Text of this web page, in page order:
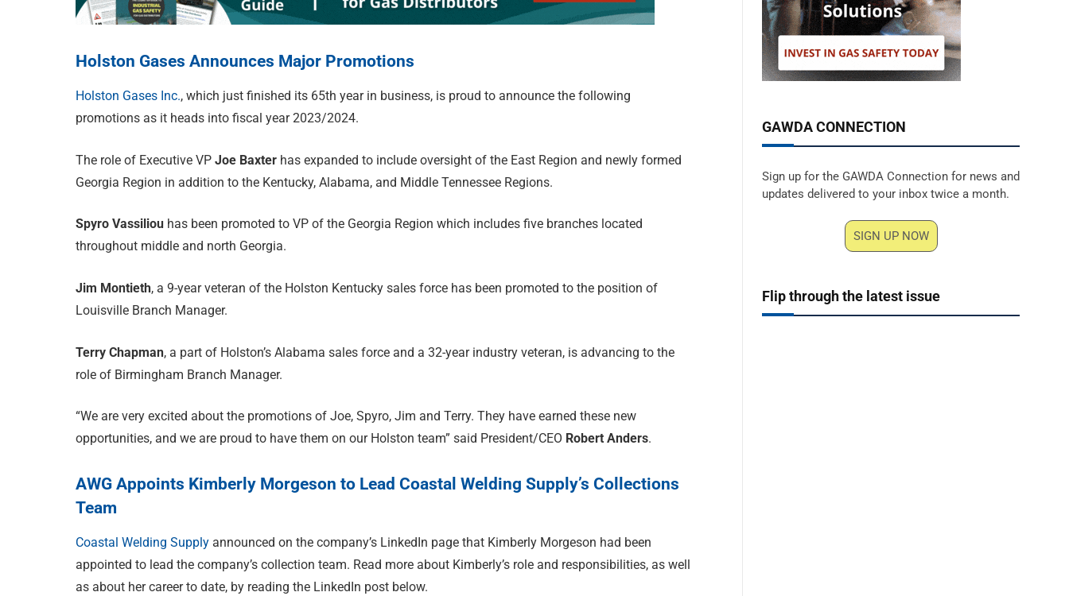
Holston Gases Announces Major Promotions
Holston Gases Inc., which just finished its 65th year in business, is proud to announce the following
promotions as it heads into fiscal year 2023/2024.
The role of Executive VPJoe Baxter has expanded to include oversight of the East Region and newly formed
Georgia Region in addition to the Kentucky, Alabama, and Middle Tennessee Regions.
Spyro Vassiliou has been promoted to VP of the Georgia Region which includes five branches located
throughout middle and north Georgia.
Jim Montieth, a 9-year veteran of the Holston Kentucky sales force has been promoted to the position of
Louisville Branch Manager.
Terry Chapman, a part of Holston’s Alabama sales force and a 32-year industry veteran, is advancing to the
role of Birmingham Branch Manager.
“We are very excited about the promotions of Joe, Spyro, Jim and Terry. They have earned these new
opportunities, and we are proud to have them on our Holston team” said President/CEO Robert Anders.
AWG Appoints Kimberly Morgeson to Lead Coastal Welding Supply’s Collections
Team
Coastal Welding Supply announced on the company’s LinkedIn page that Kimberly Morgeson had been
appointed to lead the company’s collection team. Read more about Kimberly’s role and responsibilities, as well
as about her career to date, by reading the LinkedIn post below.
GAWDA CONNECTION
Sign up for the GAWDA Connection for news and
updates delivered to your inbox twice a month.
SIGN UP NOW
Flip through the latest issue